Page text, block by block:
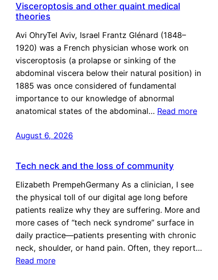
Visceroptosis and other quaint medical
theories
Avi OhryTel Aviv, Israel Frantz Glénard (1848–
1920) was a French physician whose work on
visceroptosis (a prolapse or sinking of the
abdominal viscera below their natural position) in
1885 was once considered of fundamental
importance to our knowledge of abnormal
anatomical states of the abdominal… Read more
August 6, 2026
Tech neck and the loss of community
Elizabeth PrempehGermany As a clinician, I see
the physical toll of our digital age long before
patients realize why they are suffering. More and
more cases of “tech neck syndrome” surface in
daily practice—patients presenting with chronic
neck, shoulder, or hand pain. Often, they report…
Read more